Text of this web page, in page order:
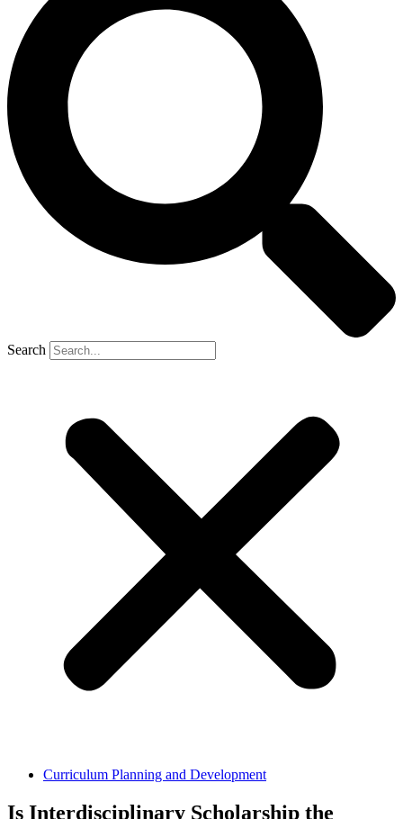
Search
Curriculum Planning and Development
Is Interdisciplinary Scholarship the